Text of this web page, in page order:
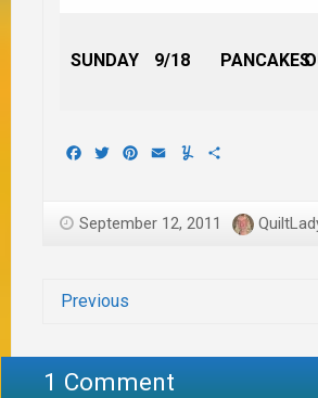
SUNDAY 9/18 PANCAKES
Facebook
TwitterPinterest
EmailYummly
September 12, 2011
Previous
1 Comment